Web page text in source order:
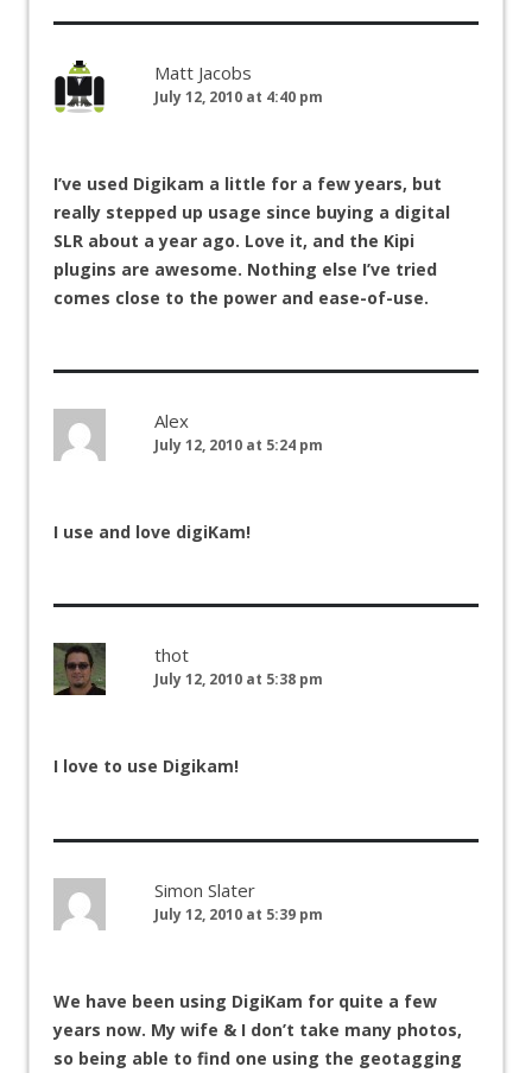
Matt Jacobs
July 12, 2010 at 4:40 pm
I’ve used Digikam a little for a few years, but
really stepped up usage since buying a digital
SLR about a year ago. Love it, and the Kipi
plugins are awesome. Nothing else I’ve tried
comes close to the power and ease-of-use.
Alex
July 12, 2010 at 5:24 pm
I use and love digiKam!
thot
July 12, 2010 at 5:38 pm
I love to use Digikam!
Simon Slater
July 12, 2010 at 5:39 pm
We have been using DigiKam for quite a few
years now. My wife & I don’t take many photos,
so being able to find one using the geotagging